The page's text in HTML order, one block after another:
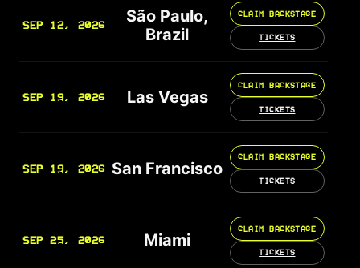
SEP 12, 2026
São Paulo,
Brazil
CLAIM BACKSTAGE
TICKETS
SEP 19, 2026 Las Vegas
CLAIM BACKSTAGE
TICKETS
SEP 19, 2026 San Francisco
CLAIM BACKSTAGE
TICKETS
SEP 25, 2026 Miami
CLAIM BACKSTAGE
TICKETS